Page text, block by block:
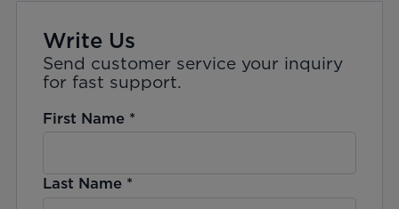
Write Us
Send customer service your inquiry
for fast support.
First Name*
Last Name*